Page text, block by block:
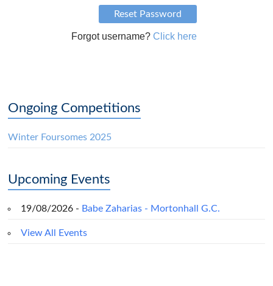
Forgot username? Click here
Ongoing Competitions
Winter Foursomes 2025
Upcoming Events
19/08/2026 - Babe Zaharias - Mortonhall G.C.
View All Events